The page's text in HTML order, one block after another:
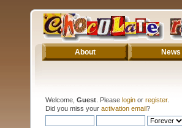
About News
Welcome, Guest . Please login or register.
Did you miss your activation email?